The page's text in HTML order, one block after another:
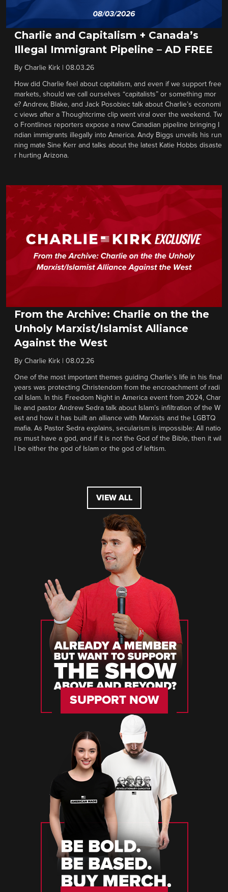
Charlie and Capitalism + Canada’s
Illegal Immigrant Pipeline – AD FREE
By Charlie Kirk 08.03.26
How did Charlie feel about capitalism, and even if we support free
markets, should we call ourselves “capitalists” or something mor
e? Andrew, Blake, and Jack Posobiec talk about Charlie’s economi
c views after a Thoughtcrime clip went viral over the weekend. Tw
o Frontlines reporters expose a new Canadian pipeline bringing I
ndian immigrants illegally into America. Andy Biggs unveils his run
ning mate Sine Kerr and talks about the latest Katie Hobbs disaste
r hurting Arizona.
From the Archive: Charlie on the the
Unholy Marxist/Islamist Alliance
Against the West
By Charlie Kirk 08.02.26
One of the most important themes guiding Charlie’s life in his final
years was protecting Christendom from the encroachment of radi
cal Islam. In this Freedom Night in America event from 2024, Char
lie and pastor Andrew Sedra talk about Islam’s infiltration of the W
est and how it has built an alliance with Marxists and the LGBTQ
mafia. As Pastor Sedra explains, secularism is impossible: All natio
ns must have a god, and if it is not the God of the Bible, then it wil
l be either the god of Islam or the god of leftism.
VIEW ALL
SUPPORT NOW